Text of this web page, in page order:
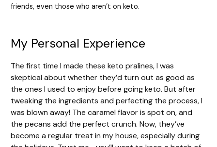
friends, even those who aren’t on keto.
My Personal Experience
The first time I made these keto pralines, I was
skeptical about whether they’d turn out as good as
the ones I used to enjoy before going keto. But after
tweaking the ingredients and perfecting the process, I
was blown away! The caramel flavor is spot on, and
the pecans add the perfect crunch. Now, they’ve
become a regular treat in my house, especially during